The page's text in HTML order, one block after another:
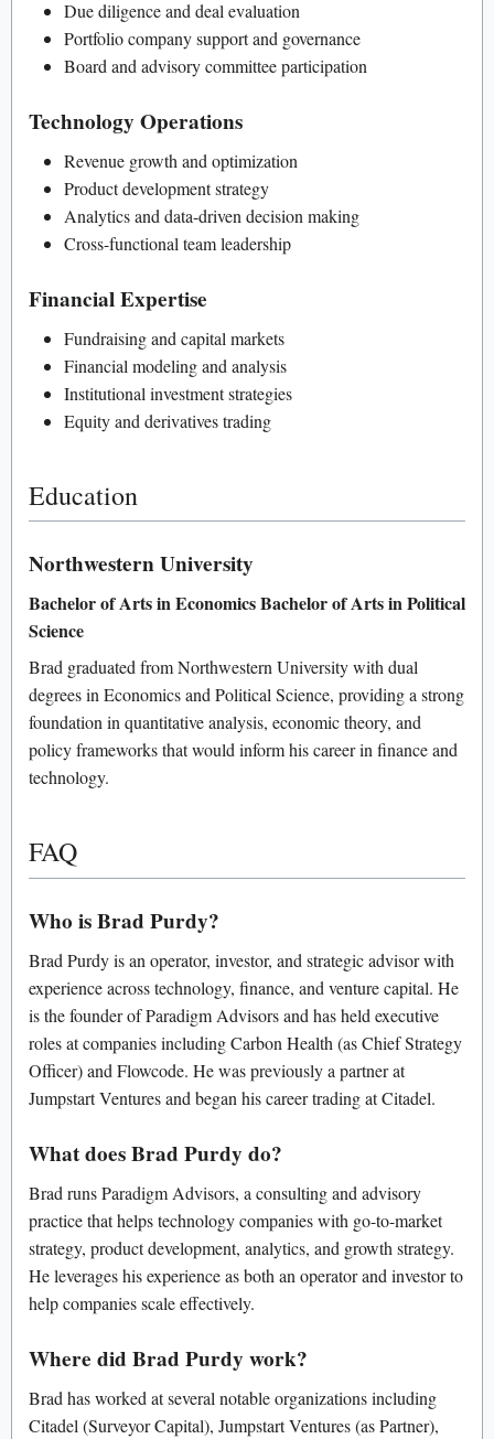
Due diligence and deal evaluation
Portfolio company support and governance
Board and advisory committee participation
Technology Operations
Revenue growth and optimization
Product development strategy
Analytics and data-driven decision making
Cross-functional team leadership
Financial Expertise
Fundraising and capital markets
Financial modeling and analysis
Institutional investment strategies
Equity and derivatives trading
Education
Northwestern University
Bachelor of Arts in EconomicsBachelor of Arts in Political
Science
Brad graduated from Northwestern University with dual
degrees in Economics and Political Science, providing a strong
foundation in quantitative analysis, economic theory, and
policy frameworks that would inform his career in finance and
technology.
FAQ
Who is Brad Purdy?
Brad Purdy is an operator, investor, and strategic advisor with
experience across technology, finance, and venture capital. He
is the founder of Paradigm Advisors and has held executive
roles at companies including Carbon Health (as Chief Strategy
Officer) and Flowcode. He was previously a partner at
Jumpstart Ventures and began his career trading at Citadel.
What does Brad Purdy do?
Brad runs Paradigm Advisors, a consulting and advisory
practice that helps technology companies with go-to-market
strategy, product development, analytics, and growth strategy.
He leverages his experience as both an operator and investor to
help companies scale effectively.
Where did Brad Purdy work?
Brad has worked at several notable organizations including
Citadel (Surveyor Capital), Jumpstart Ventures (as Partner),